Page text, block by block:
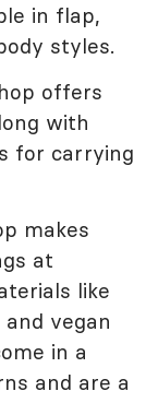
in flap,
styles.
offers
with
for carrying
makes
at
like
vegan
in a
and are a